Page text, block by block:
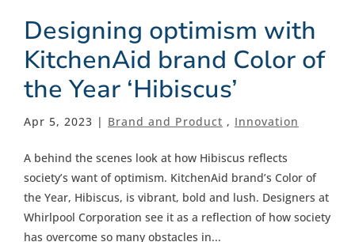
Designing optimism with
KitchenAid brand Color of
the Year ‘Hibiscus’
Apr 5, 2023 | Brand and Product , Innovation
A behind the scenes look at how Hibiscus reflects
society’s want of optimism. KitchenAid brand’s Color of
the Year, Hibiscus, is vibrant, bold and lush. Designers at
Whirlpool Corporation see it as a reflection of how society
has overcome so many obstacles in...